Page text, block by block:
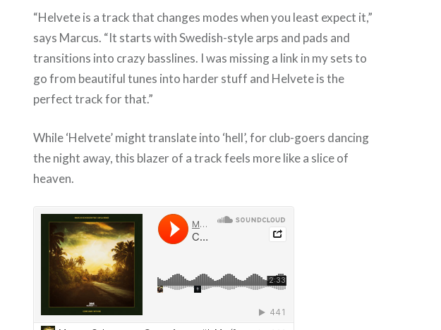
“Helvete is a track that changes modes when you least expect it,”
says Marcus. “It starts with Swedish-style arps and pads and
transitions into crazy basslines. I was missing a link in my sets to
go from beautiful tunes into harder stuff and Helvete is the
perfect track for that.”
While ‘Helvete’ might translate into ‘hell’, for club-goers dancing
the night away, this blazer of a track feels more like a slice of
heaven.